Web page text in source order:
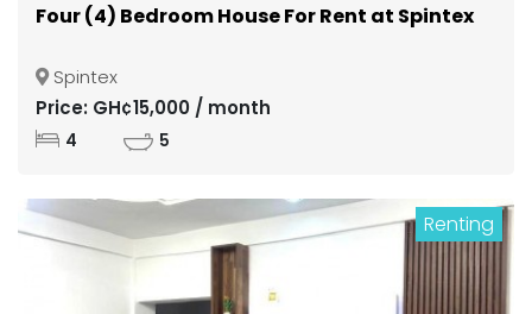
Four (4) Bedroom House For Rent at Spintex
Spintex
Price: GH¢15,000 / month
4 5
Renting